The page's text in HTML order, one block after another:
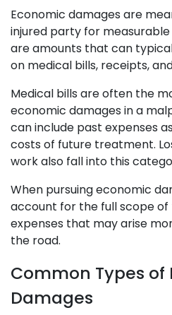
Economic damages are
injured party for measurable
are amounts that can
on medical bills, receipts,
Medical bills are often the
economic damages in a
can include past expenses
costs of future treatment.
work also fall into this
When pursuing economic
account for the full scope of
expenses that may arise
the road.
Common Types of
Damages